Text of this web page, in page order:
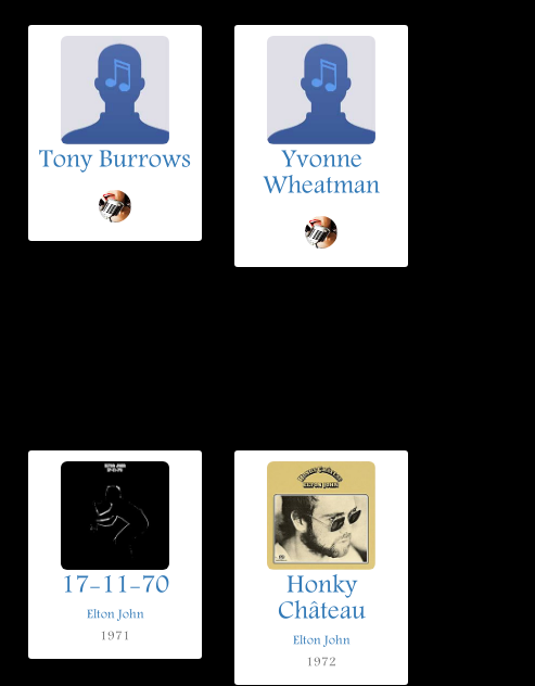
Tony Burrows
Yvonne
Wheatman
17-11-70
Elton John
1971
Honky
Château
Elton John
1972